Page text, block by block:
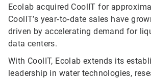
Ecolab acquired CoolIT for
CoolIT’s year‑to‑date sales have
driven by accelerating demand for
data centers.
With CoolIT, Ecolab extends its
leadership in water technologies,